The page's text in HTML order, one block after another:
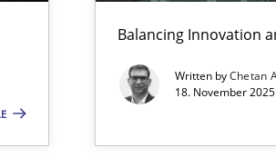
Balancing Innovation
Written byChetan
18. November